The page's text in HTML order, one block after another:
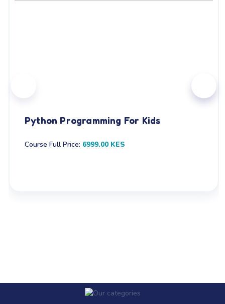
Python Programming For Kids
Course Full Price: 6999.00 KES